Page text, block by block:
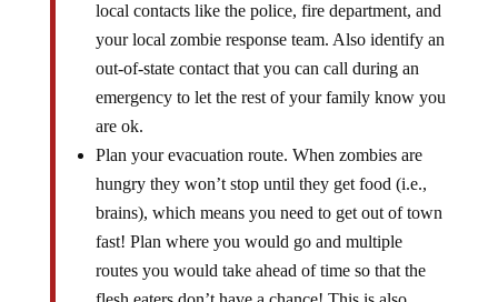
local contacts like the police, fire department, and
your local zombie response team. Also identify an
out-of-state contact that you can call during an
emergency to let the rest of your family know you
are ok.
Plan your evacuation route. When zombies are
hungry they won’t stop until they get food (i.e.,
brains), which means you need to get out of town
fast! Plan where you would go and multiple
routes you would take ahead of time so that the